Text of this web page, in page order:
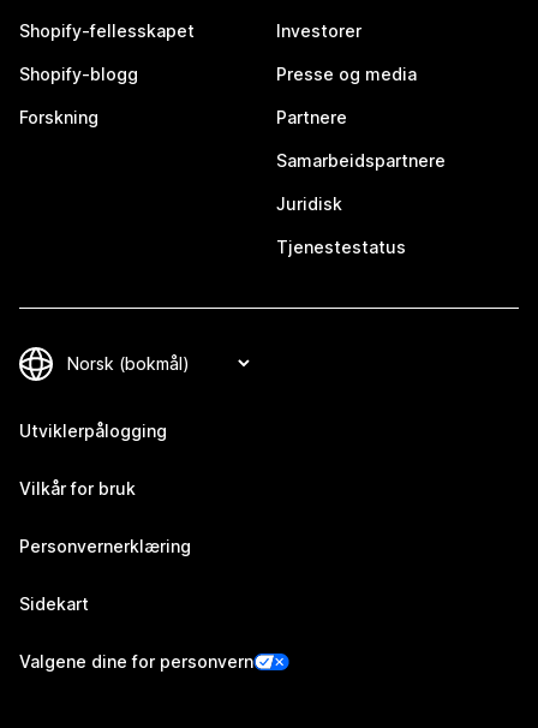
Shopify-fellesskapet
Shopify-blogg
Forskning
Investorer
Presse og media
Partnere
Samarbeidspartnere
Juridisk
Tjenestestatus
Utviklerpålogging
Vilkår for bruk
Personvernerklæring
Sidekart
Valgene dine for personvern